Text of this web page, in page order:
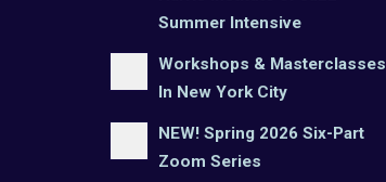
Summer Intensive
Workshops & Masterclasses
In New York City
NEW! Spring 2026 Six-Part
Zoom Series